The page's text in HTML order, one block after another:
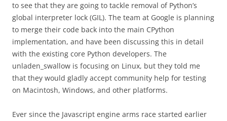
to see that they are going to tackle removal of Python’s
global interpreter lock (GIL). The team at Google is planning
to merge their code back into the main CPython
implementation, and have been discussing this in detail
with the existing core Python developers. The
unladen_swallow is focusing on Linux, but they told me
that they would gladly accept community help for testing
on Macintosh, Windows, and other platforms.
Ever since the Javascript engine arms race started earlier